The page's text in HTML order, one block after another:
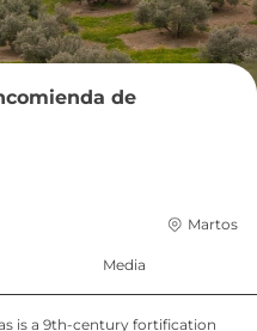
de
Martos
Media
is a 9th-century fortification